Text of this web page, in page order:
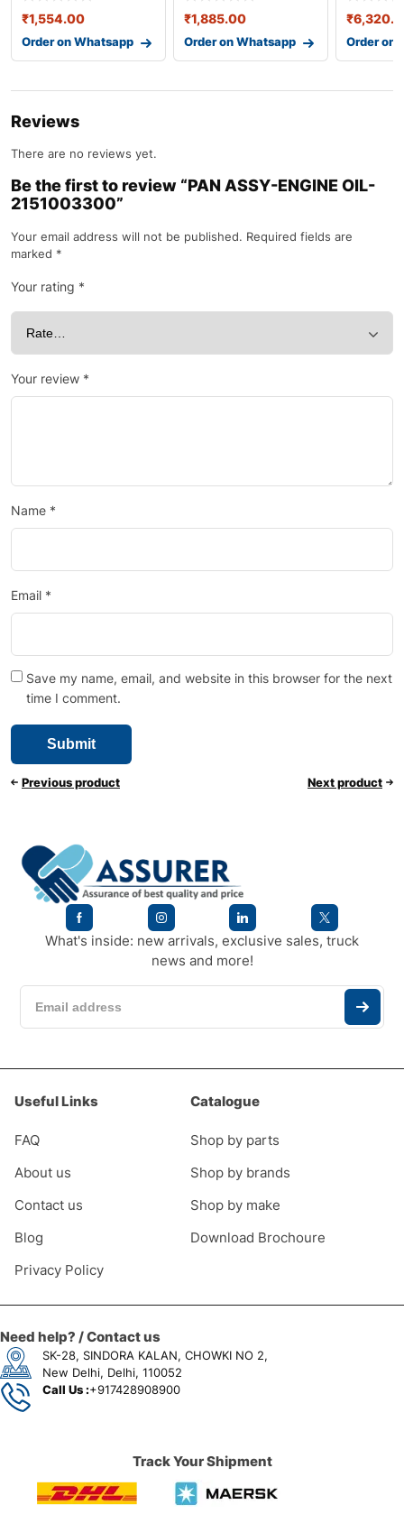
₹1,554.00
Order on Whatsapp
₹1,885.00
Order on Whatsapp
₹
Order on
Reviews
There are no reviews yet.
Be the first to review “PAN ASSY-ENGINE OIL-
2151003300”
Your email address will not be published. Required fields are
marked *
Your rating *
Your review *
Name *
Email *
Save my name, email, and website in this browser for the next
time I comment.
Previous product Next product
What's inside: new arrivals, exclusive sales, truck
news and more!
Useful Links
FAQ
About us
Contact us
Blog
Privacy Policy
Catalogue
Shop by parts
Shop by brands
Shop by make
Download Brochoure
Need help? / Contact us
SK-28, SINDORA KALAN, CHOWKI NO 2,
New Delhi, Delhi, 110052
Call Us :+917428908900
Track Your Shipment